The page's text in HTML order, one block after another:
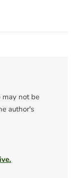
not be
author's